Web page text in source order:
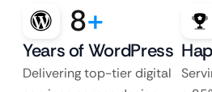
8+
Years of WordPress
Delivering top-tier digital